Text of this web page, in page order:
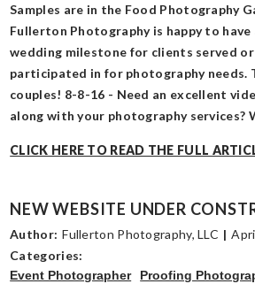
Samples are in the Food Photography
Fullerton Photography is happy to have
wedding milestone for clients served
participated in for photography needs.
couples! 8-8-16 - Need an excellent
along with your photography services?
CLICK HERE TO READ THE FULL
NEW WEBSITE UNDER
Author: Fullerton Photography, LLC |
Categories:
Event Photographer
Proofing